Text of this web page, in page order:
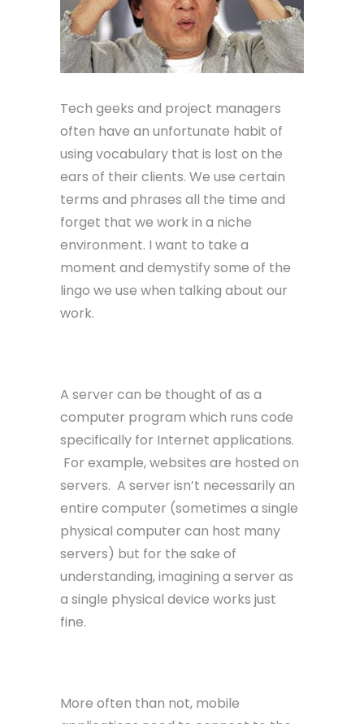
Tech geeks and project managers
often have an unfortunate habit of
using vocabulary that is lost on the
ears of their clients. We use certain
terms and phrases all the time and
forget that we work in a niche
environment. I want to take a
moment and demystify some of the
lingo we use when talking about our
work.
A server can be thought of as a
computer program which runs code
specifically for Internet applications.
For example, websites are hosted on
servers. A server isn’t necessarily an
entire computer (sometimes a single
physical computer can host many
servers) but for the sake of
understanding, imagining a server as
a single physical device works just
fine.
More often than not, mobile